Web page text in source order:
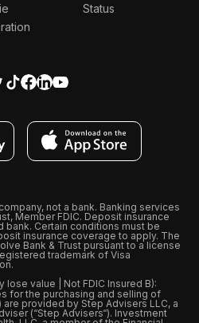
Status
not a bank. Banking services
Member FDIC. Deposit insurance
bank. Certain conditions must be
insurance coverage to apply. The
Bank & Trust pursuant to a license
trademark of Visa
lose value | Not FDIC Insured B):
for the purchasing and selling of
provided by Step Advisers LLC, a
(“Step Advisers“). Investment